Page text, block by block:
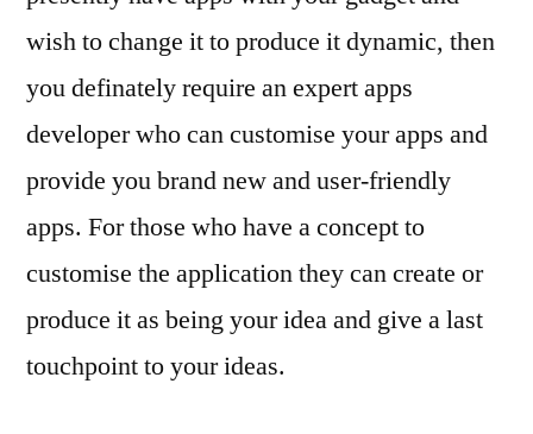
wish to change it to produce it dynamic, then
you definately require an expert apps
developer who can customise your apps and
provide you brand new and user-friendly
apps. For those who have a concept to
customise the application they can create or
produce it as being your idea and give a last
touchpoint to your ideas.